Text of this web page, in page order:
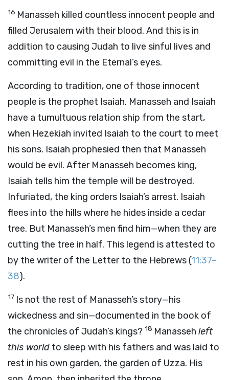
16 Manasseh killed countless innocent people and
filled Jerusalem with their blood. And this is in
addition to causing Judah to live sinful lives and
committing evil in the Eternal’s eyes.
According to tradition, one of those innocent
people is the prophet Isaiah. Manasseh and Isaiah
have a tumultuous relation ship from the start,
when Hezekiah invited Isaiah to the court to meet
his sons. Isaiah prophesied then that Manasseh
would be evil. After Manasseh becomes king,
Isaiah tells him the temple will be destroyed.
Infuriated, the king orders Isaiah’s arrest. Isaiah
flees into the hills where he hides inside a cedar
tree. But Manasseh’s men find him—when they are
cutting the tree in half. This legend is attested to
by the writer of the Letter to the Hebrews (11:37–
38).
17 Is not the rest of Manasseh’s story—his
wickedness and sin—documented in the book of
the chronicles of Judah’s kings? 18 Manasseh left
this world to sleep with his fathers and was laid to
rest in his own garden, the garden of Uzza. His